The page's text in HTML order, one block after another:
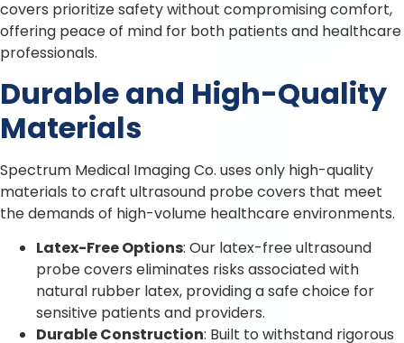
covers prioritize safety without compromising comfort,
offering peace of mind for both patients and healthcare
professionals.
Durable and High-Quality
Materials
Spectrum Medical Imaging Co. uses only high-quality
materials to craft ultrasound probe covers that meet
the demands of high-volume healthcare environments.
Latex-Free Options: Our latex-free ultrasound
probe covers eliminates risks associated with
natural rubber latex, providing a safe choice for
sensitive patients and providers.
Durable Construction: Built to withstand rigorous